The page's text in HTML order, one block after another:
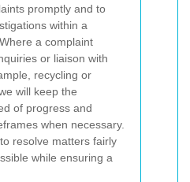
promptly and to
within a
a complaint
or liaison with
recycling or
will keep the
of progress and
when necessary.
resolve matters fairly
while ensuring a